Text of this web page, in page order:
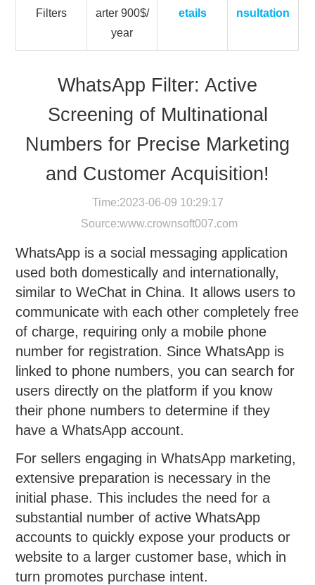
Filters
arter 900$/
year
etails
nsultation
WhatsApp Filter: Active
Screening of Multinational
Numbers for Precise Marketing
and Customer Acquisition!
Time:2023-06-09 10:29:17
Source:www.crownsoft007.com
WhatsApp is a social messaging application
used both domestically and internationally,
similar to WeChat in China. It allows users to
communicate with each other completely free
of charge, requiring only a mobile phone
number for registration. Since WhatsApp is
linked to phone numbers, you can search for
users directly on the platform if you know
their phone numbers to determine if they
have a WhatsApp account.
For sellers engaging in WhatsApp marketing,
extensive preparation is necessary in the
initial phase. This includes the need for a
substantial number of active WhatsApp
accounts to quickly expose your products or
website to a larger customer base, which in
turn promotes purchase intent.